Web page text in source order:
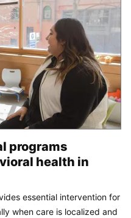
programs
health in
essential intervention for
when care is localized and